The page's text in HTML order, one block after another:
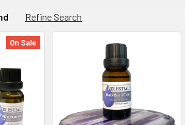
Refine Search
On Sale